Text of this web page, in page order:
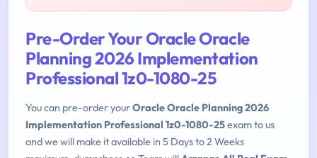
Pre-Order Your Oracle Oracle
Planning 2026 Implementation
Professional 1z0-1080-25
You can pre-order yourOracle Oracle Planning 2026
Implementation Professional 1z0-1080-25exam to us
and we will make it available in 5 Days to 2 Weeks